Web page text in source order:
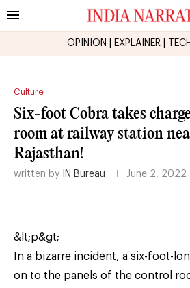
OPINION EXPLAINER TECH
Culture
Six-foot Cobra takes
room at railway station
Rajasthan!
written by IN Bureau June 2, 2022
&lt;p&gt;
In a bizarre incident, a six-foot-
on to the panels of the control